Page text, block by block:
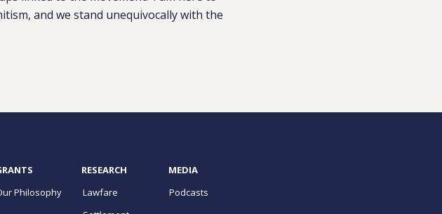
and we stand unequivocally with the
Philosophy
RESEARCH
Lawfare
MEDIA
Podcasts